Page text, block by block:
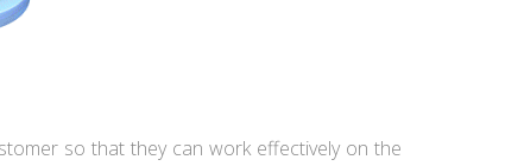
so that they can work effectively on the